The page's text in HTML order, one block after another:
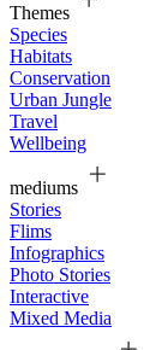
Themes
Species
Habitats
Conservation
Urban Jungle
Travel
Wellbeing
mediums
Stories
Flims
Infographics
Photo Stories
Interactive
Mixed Media